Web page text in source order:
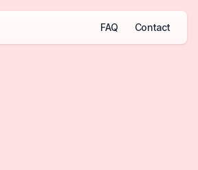
FAQ Contact